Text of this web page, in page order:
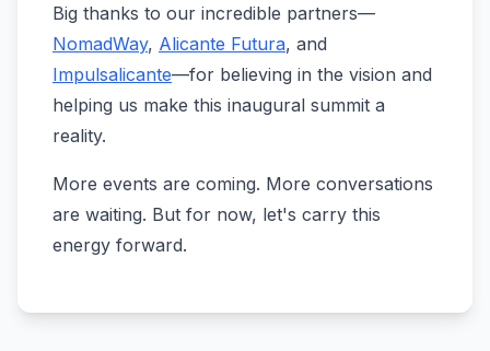
Big thanks to our incredible partners—
NomadWay, Alicante Futura, and
Impulsalicante—for believing in the vision and
helping us make this inaugural summit a
reality.
More events are coming. More conversations
are waiting. But for now, let's carry this
energy forward.